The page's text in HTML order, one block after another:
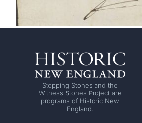
Stopping Stones and the
Witness Stones Project are
programs of Historic New
England.